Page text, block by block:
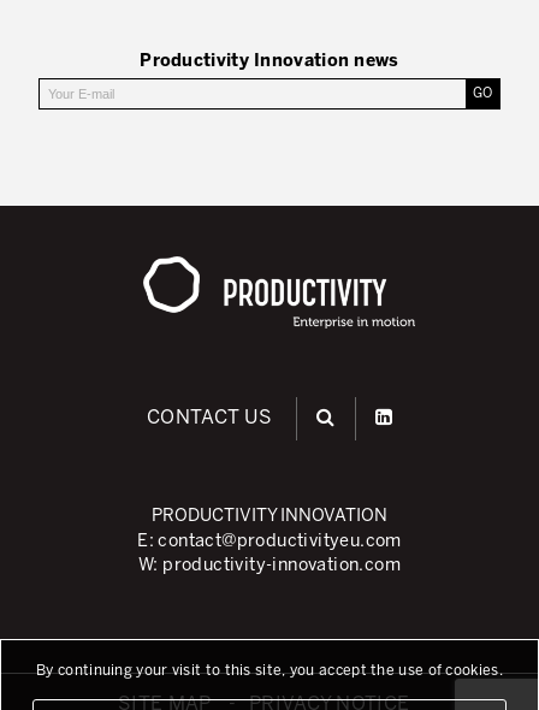
By continuing your visit to this site, you accept the use of cookies.
Visual Management
Business Sectors
Productivity Innovation news
CONTACT US
PRODUCTIVITY INNOVATION
E:contact@productivityeu.com
W: productivity-innovation.com
SITE MAP PRIVACY NOTICE